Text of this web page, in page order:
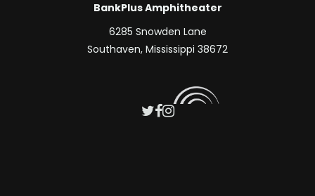
BankPlus Amphitheater
6285 Snowden Lane
Southaven, Mississippi 38672